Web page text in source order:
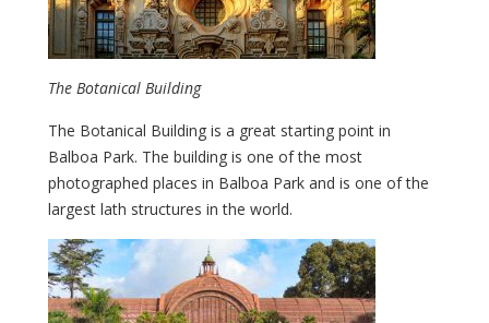
The Botanical Building
The Botanical Building is a great starting point in
Balboa Park. The building is one of the most
photographed places in Balboa Park and is one of the
largest lath structures in the world.